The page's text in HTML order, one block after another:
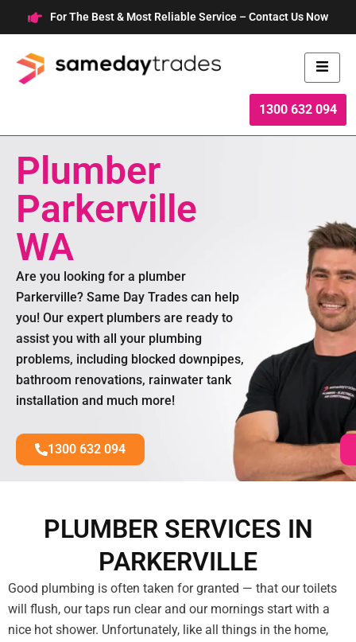
to
content
For The Best & Most Reliable Service – Contact Us Now
1300 632 094
Plumber
Parkerville
WA
Are you looking for a plumber
Parkerville? Same Day Trades can help
you! Our expert plumbers are ready to
assist you with all your plumbing
problems, including blocked downpipes,
bathroom renovations, rainwater tank
installation and much more!
1300 632 094
PLUMBER SERVICES IN
PARKERVILLE
Good plumbing is often taken for granted — that our toilets
will flush, our taps run clear and our mornings start with a
nice hot shower. Unfortunately, like all things in the home,